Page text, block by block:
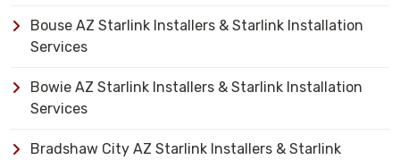
Bouse AZ Starlink Installers & Starlink Installation
Services
Bowie AZ Starlink Installers & Starlink Installation
Services
Bradshaw City AZ Starlink Installers & Starlink